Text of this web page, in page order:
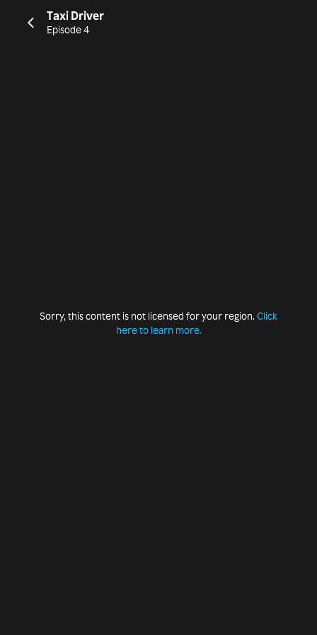
Taxi Driver
Episode 4
Sorry, this content is not licensed for your region. Click
here to learn more.